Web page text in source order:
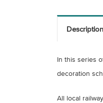
Description
In this series
decoration
All local